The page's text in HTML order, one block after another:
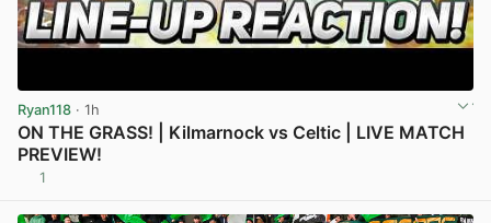
Ryan118 · 1h
ON THE GRASS! | Kilmarnock vs Celtic | LIVE MATCH
PREVIEW!
1